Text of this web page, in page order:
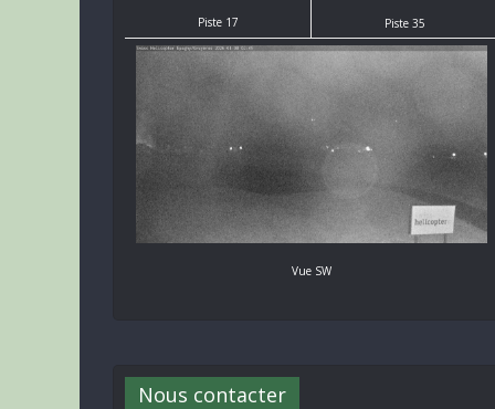
Piste 17 Piste 35
Vue SW
Nous contacter